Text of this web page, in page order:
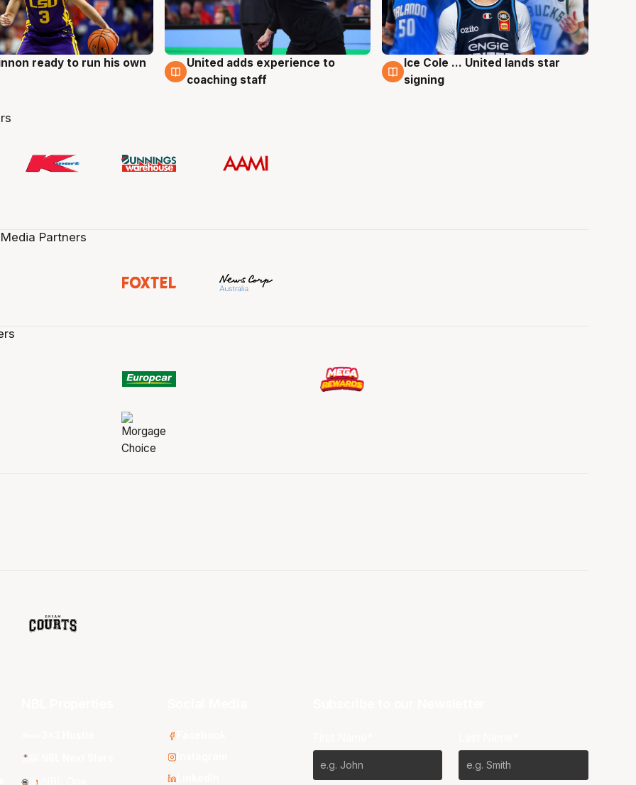
ready to run his own
6 Aug
United adds experience to
coaching staff
6 Aug
Ice Cole ... United lands star
signing
Partners